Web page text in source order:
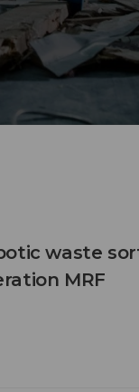
waste
MRF